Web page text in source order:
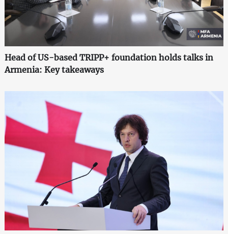
Head of US-based TRIPP+ foundation holds talks in
Armenia: Key takeaways